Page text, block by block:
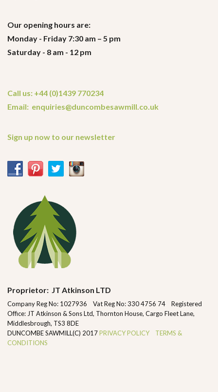
Our opening hours are:
Monday - Friday 7:30 am – 5 pm
Saturday - 8 am - 12 pm
Call us: +44 (0)1439 770234
Email: enquiries@duncombesawmill.co.uk
Sign up now to our newsletter
Proprietor: JT Atkinson LTD
Company Reg No: 1027936 Vat Reg No: 330 4756 74 Registered
Office: JT Atkinson & Sons Ltd, Thornton House, Cargo Fleet Lane,
Middlesbrough, TS3 8DE
DUNCOMBE SAWMILL(C) 2017PRIVACY POLICY
TERMS &
CONDITIONS